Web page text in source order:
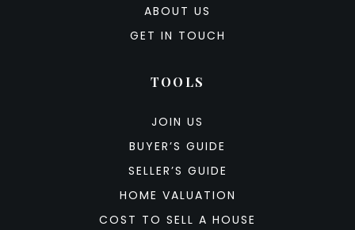
ABOUT US
GET IN TOUCH
TOOLS
JOIN US
BUYER’S GUIDE
SELLER’S GUIDE
HOME VALUATION
COST TO SELL A HOUSE